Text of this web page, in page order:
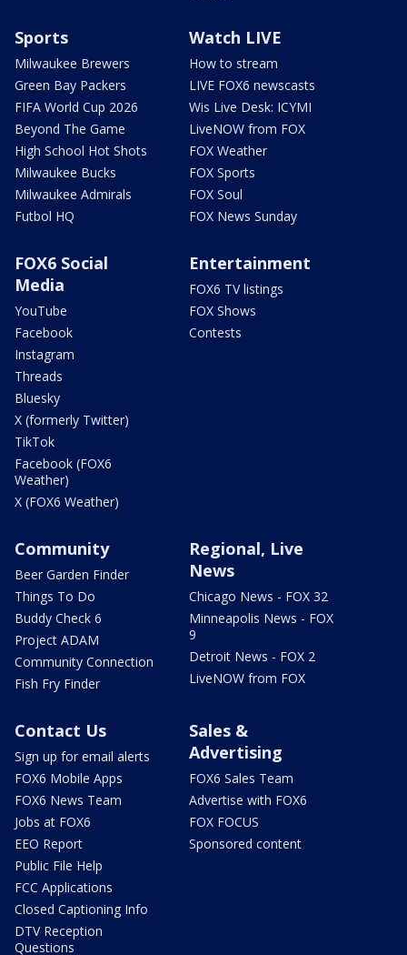
Sports
Milwaukee Brewers
Green Bay Packers
FIFA World Cup 2026
Beyond The Game
High School Hot Shots
Milwaukee Bucks
Milwaukee Admirals
Futbol HQ
Watch LIVE
How to stream
LIVE FOX6 newscasts
Wis Live Desk: ICYMI
LiveNOW from FOX
FOX Weather
FOX Sports
FOX Soul
FOX News Sunday
FOX6 Social
Media
YouTube
Facebook
Instagram
Threads
Bluesky
X (formerly Twitter)
TikTok
Facebook (FOX6
Weather)
X (FOX6 Weather)
Entertainment
FOX6 TV listings
FOX Shows
Contests
Community
Beer Garden Finder
Things To Do
Buddy Check 6
Project ADAM
Community Connection
Fish Fry Finder
Regional, Live
News
Chicago News - FOX 32
Minneapolis News - FOX
9
Detroit News - FOX 2
LiveNOW from FOX
Contact Us
Sign up for email alerts
FOX6 Mobile Apps
FOX6 News Team
Jobs at FOX6
EEO Report
Public File Help
FCC Applications
Closed Captioning Info
DTV Reception
Questions
Sales &
Advertising
FOX6 Sales Team
Advertise with FOX6
FOX FOCUS
Sponsored content